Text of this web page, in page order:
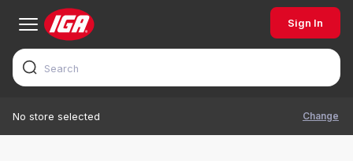
Sign In
No store selected Change